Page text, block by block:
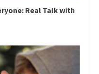
Real Talk with